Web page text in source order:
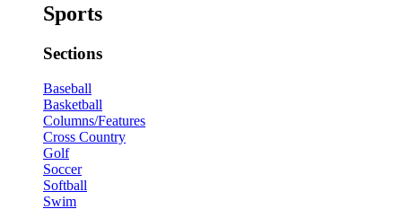
Sports
Sections
Baseball
Basketball
Columns/Features
Cross Country
Golf
Soccer
Softball
Swim